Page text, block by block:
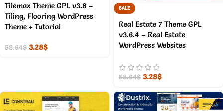
Tilemax Theme GPL v3.8 –
Tiling, Flooring WordPress
Theme + Tutorial
58.64$ 3.28$
SALE
Real Estate 7 Theme GPL
v3.6.4 – Real Estate
WordPress Websites
58.64$ 3.28$